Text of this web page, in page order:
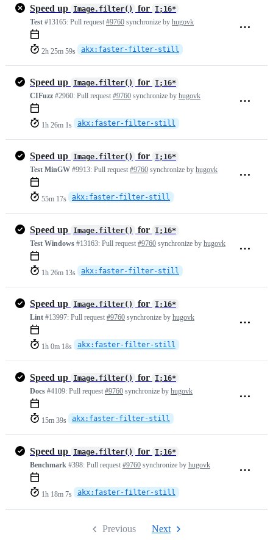
Speed up Image.filter() for
I;16*
Test #13165: Pull request #9760 synchronize by hugovk
2h 25m 59s akx:faster-filter-still
Speed up Image.filter() for
I;16*
CIFuzz #2960: Pull request #9760 synchronize by hugovk
1h 26m 1s akx:faster-filter-still
Speed up Image.filter() for
I;16*
Test MinGW #9913: Pull request #9760 synchronize by hugovk
55m 17s akx:faster-filter-still
Speed up Image.filter() for
I;16*
Test Windows #13163: Pull request #9760 synchronize by hugovk
1h 26m 13s akx:faster-filter-still
Speed up Image.filter() for
I;16*
Lint #13997: Pull request #9760 synchronize by hugovk
1h 0m 18s akx:faster-filter-still
Speed up Image.filter() for
I;16*
Docs #4109: Pull request #9760 synchronize by hugovk
15m 39s akx:faster-filter-still
Speed up Image.filter() for
I;16*
Benchmark #398: Pull request #9760 synchronize by hugovk
1h 18m 7s akx:faster-filter-still
Previous Next